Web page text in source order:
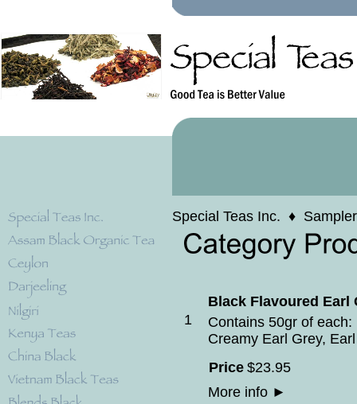
Special Teas Inc. ♦ Sampler
1
Black Flavoured Earl
Contains 50gr of
Creamy Earl Grey,
Price $23.95
More info ►